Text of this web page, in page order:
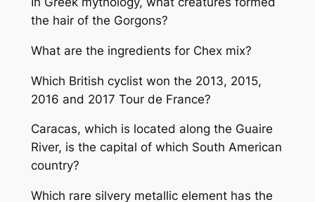
the hair of the Gorgons?
What are the ingredients for Chex mix?
Which British cyclist won the 2013, 2015,
2016 and 2017 Tour de France?
Caracas, which is located along the Guaire
River, is the capital of which South American
country?
Which rare silvery metallic element has the